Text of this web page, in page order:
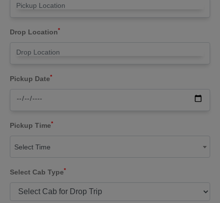
Drop Location*
Pickup Date*
Pickup Time*
Select Time
Select Cab Type*